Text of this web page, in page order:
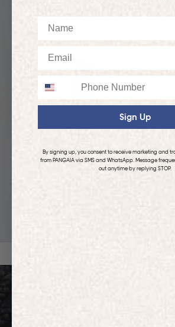
Sign Up
By signing up, you consent to receive marketing and
from PANGAIA via SMS and WhatsApp. Message
out anytime by replying STOP.